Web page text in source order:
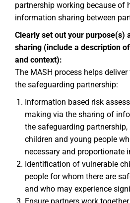
partnership working because of
information sharing between
Clearly set out your purpose(s)
sharing (include a description
and context):
The MASH process helps
the safeguarding partnership:
Information based risk
making via the sharing of
the safeguarding
children and young people
necessary and proportionate
Identification of vulnerable
people for whom there are
and who may experience